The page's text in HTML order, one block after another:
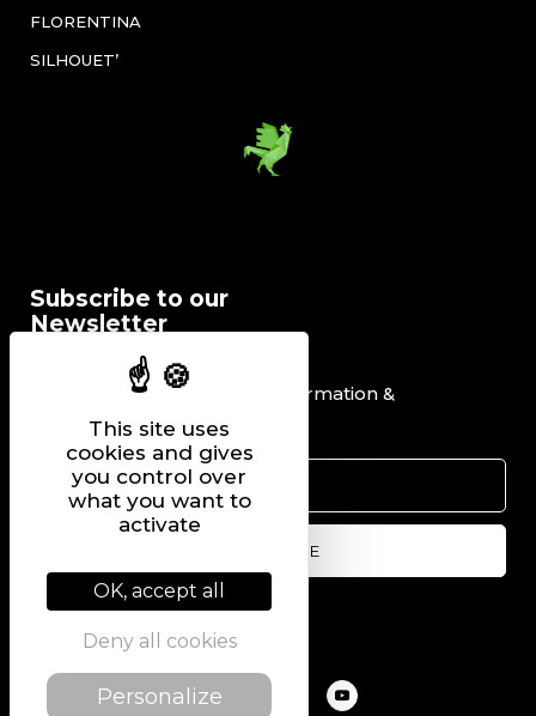
This site uses
cookies and gives
you control over
what you want to
activate
OK, accept all
Deny all cookies
Personalize
FLORENTINA
SILHOUET’
Subscribe to our
Newsletter
I would like to receive information &
promotional offers.
Follow us on